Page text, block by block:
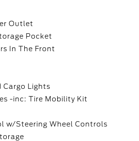
Outlet
Pocket
In The Front
Cargo Lights
-inc: Tire Mobility Kit
w/Steering Wheel Controls